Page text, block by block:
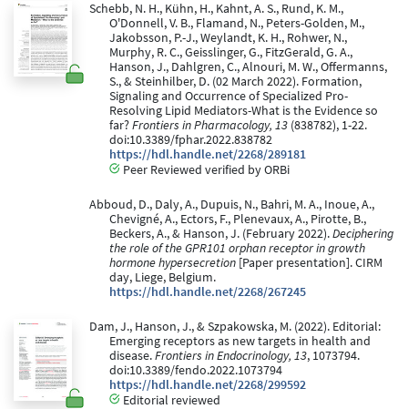
Schebb, N. H., Kühn, H., Kahnt, A. S., Rund, K. M.,
O'Donnell, V. B., Flamand, N., Peters-Golden, M.,
Jakobsson, P.-J., Weylandt, K. H., Rohwer, N.,
Murphy, R. C., Geisslinger, G., FitzGerald, G. A.,
Hanson, J., Dahlgren, C., Alnouri, M. W., Offermanns,
S., & Steinhilber, D. (02 March 2022). Formation,
Signaling and Occurrence of Specialized Pro-
Resolving Lipid Mediators-What is the Evidence so
far?Frontiers in Pharmacology, 13 (838782), 1-22.
doi:10.3389/fphar.2022.838782
https://hdl.handle.net/2268/289181
Peer Reviewed verified by ORBi
Abboud, D., Daly, A., Dupuis, N., Bahri, M. A., Inoue, A.,
Chevigné, A., Ectors, F., Plenevaux, A., Pirotte, B.,
Beckers, A., & Hanson, J. (February 2022).Deciphering
the role of the GPR101 orphan receptor in growth
hormone hypersecretion [Paper presentation]. CIRM
day, Liege, Belgium.
https://hdl.handle.net/2268/267245
Dam, J., Hanson, J., & Szpakowska, M. (2022). Editorial:
Emerging receptors as new targets in health and
disease.Frontiers in Endocrinology, 13, 1073794.
doi:10.3389/fendo.2022.1073794
https://hdl.handle.net/2268/299592
Editorial reviewed